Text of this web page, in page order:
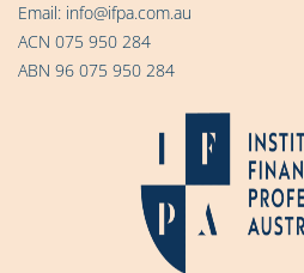
Email: info@ifpa.com.au
ACN 075 950 284
ABN 96 075 950 284